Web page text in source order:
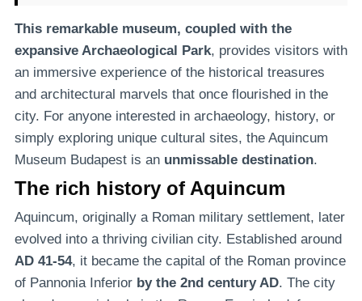
This remarkable museum, coupled with the
expansive Archaeological Park, provides visitors with
an immersive experience of the historical treasures
and architectural marvels that once flourished in the
city. For anyone interested in archaeology, history, or
simply exploring unique cultural sites, the Aquincum
Museum Budapest is an unmissable destination.
The rich history of Aquincum
Aquincum, originally a Roman military settlement, later
evolved into a thriving civilian city. Established around
AD 41-54, it became the capital of the Roman province
of Pannonia Inferior by the 2nd century AD. The city